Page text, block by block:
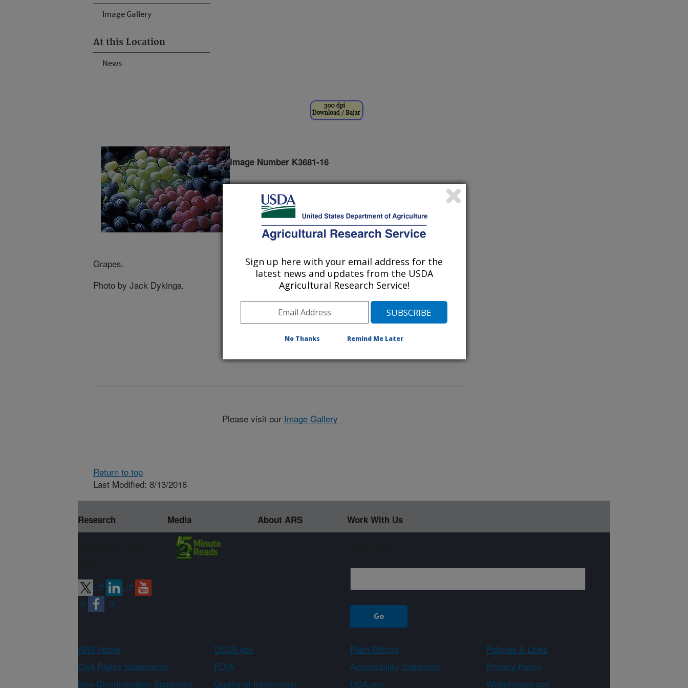
Image Gallery
At this Location
News
Image Number K3681-16
Grapes.
Photo by Jack Dykinga.
Please visit our Image Gallery
Return to top
Last Modified: 8/13/2016
Research Media About ARS Work With Us
ARS Home USDA.gov Plain Writing
Policies & Links
Civil Rights Statements
FOIA Accessibility Statement
Privacy Policy
Non-Discrimination Statement
Quality of Information USA.gov WhiteHouse.gov
Sign up here with your email address for the
latest news and updates from the USDA
Agricultural Research Service!
No Thanks Remind Me Later